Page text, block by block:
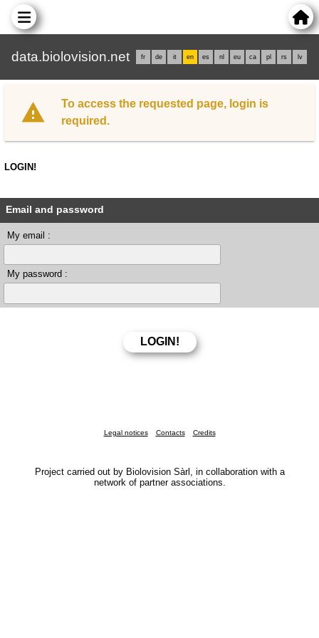
data.biolovision.net fr de it en es nl eu ca pl rs lv
To access the requested page, login is
required.
LOGIN!
Email and password
My email :
My password :
Legal notices Contacts Credits
Project carried out by Biolovision Sàrl, in collaboration with a
network of partner associations.